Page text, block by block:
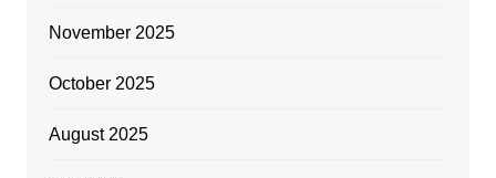
November 2025
October 2025
August 2025